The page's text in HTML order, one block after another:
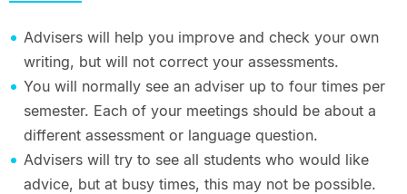
Advisers will help you improve and check your own
writing, but will not correct your assessments.
You will normally see an adviser up to four times per
semester. Each of your meetings should be about a
different assessment or language question.
Advisers will try to see all students who would like
advice, but at busy times, this may not be possible.